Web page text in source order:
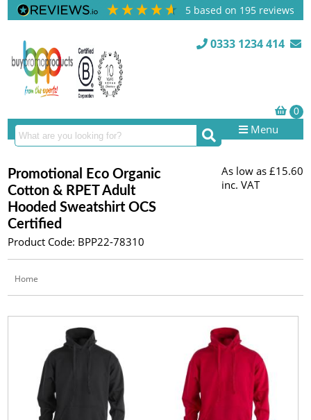
5 based on 195 reviews
0333 1234 414
Menu
Promotional Eco Organic
Cotton & RPET Adult
Hooded Sweatshirt OCS
Certified
Product Code: BPP22-78310
As low as £15.60
inc. VAT
Home